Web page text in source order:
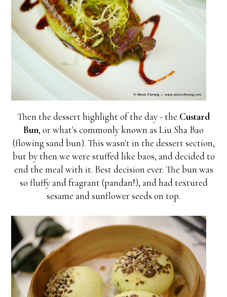
Then the dessert highlight of the day - the Custard
Bun, or what's commonly known as Liu Sha Bao
(flowing sand bun). This wasn't in the dessert section,
but by then we were stuffed like baos, and decided to
end the meal with it. Best decision ever. The bun was
so fluffy and fragrant (pandan!), and had textured
sesame and sunflower seeds on top.